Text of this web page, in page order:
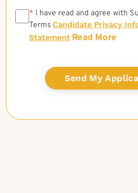
* * I have read and agree with
Terms Candidate Privacy
Statement Read More